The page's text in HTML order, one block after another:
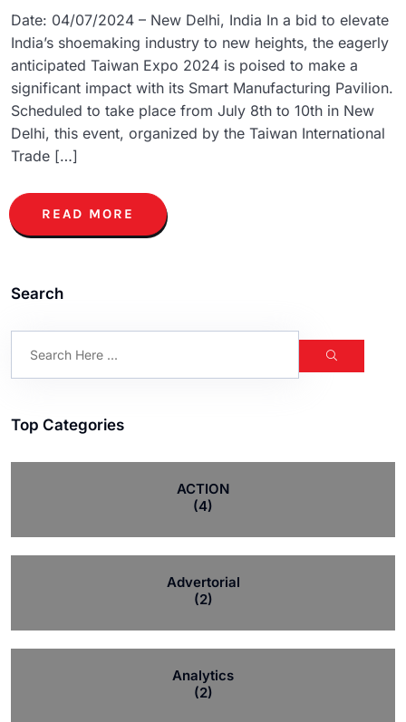
Date: 04/07/2024 – New Delhi, India In a bid to elevate
India’s shoemaking industry to new heights, the eagerly
anticipated Taiwan Expo 2024 is poised to make a
significant impact with its Smart Manufacturing Pavilion.
Scheduled to take place from July 8th to 10th in New
Delhi, this event, organized by the Taiwan International
Trade […]
READ MORE
Search
Top Categories
ACTION
(4)
Advertorial
(2)
Analytics
(2)